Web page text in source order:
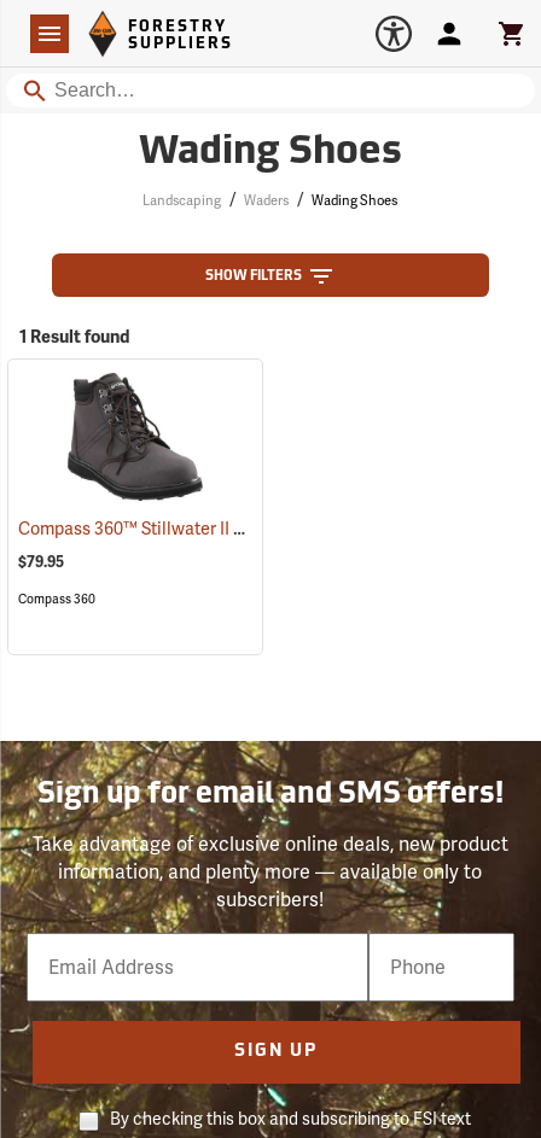
Navigation
Forestry Suppliers Logo
FORESTRY
SUPPLIERS
Search
Account
Wading Shoes
Landscaping / Waders / Wading Shoes
SHOW FILTERS
1 Result found
Compass 360™ Stillwater II Cleated Sole Wading Shoes With Locking Stud Grips
$79.95
Compass 360
Sign up for email and SMS offers!
Take advantage of exclusive online deals, new product
information, and plenty more — available only to
subscribers!
Email
Phone
Number
SIGN UP
By checking this box and subscribing to FSI text